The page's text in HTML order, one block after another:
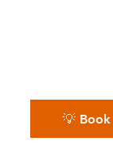
💡